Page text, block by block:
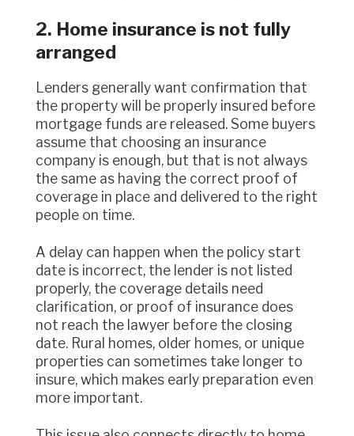
2. Home insurance is not fully
arranged
Lenders generally want confirmation that
the property will be properly insured before
mortgage funds are released. Some buyers
assume that choosing an insurance
company is enough, but that is not always
the same as having the correct proof of
coverage in place and delivered to the right
people on time.
A delay can happen when the policy start
date is incorrect, the lender is not listed
properly, the coverage details need
clarification, or proof of insurance does
not reach the lawyer before the closing
date. Rural homes, older homes, or unique
properties can sometimes take longer to
insure, which makes early preparation even
more important.